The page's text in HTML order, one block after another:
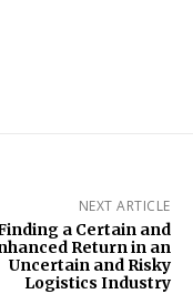
NEXT ARTICLE
a Certain and
Return in an
Uncertain and Risky
Logistics Industry